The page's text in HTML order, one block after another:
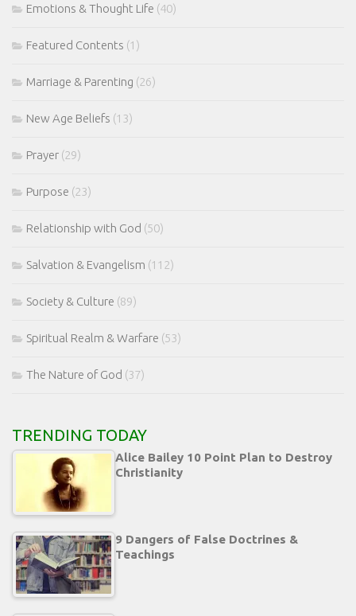
Emotions & Thought Life (40)
Featured Contents (1)
Marriage & Parenting (26)
New Age Beliefs (13)
Prayer (29)
Purpose (23)
Relationship with God (50)
Salvation & Evangelism (112)
Society & Culture (89)
Spiritual Realm & Warfare (53)
The Nature of God (37)
TRENDING TODAY
Alice Bailey 10 Point Plan to Destroy
Christianity
9 Dangers of False Doctrines &
Teachings